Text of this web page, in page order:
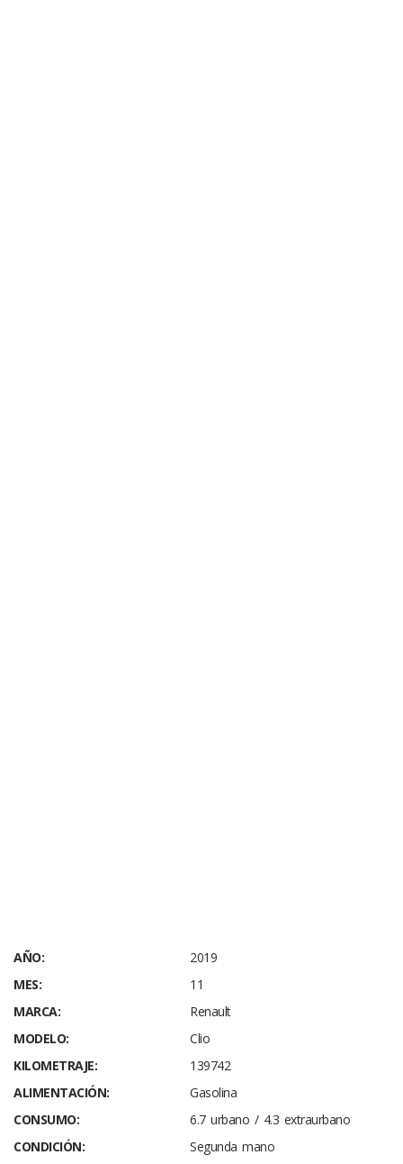
AÑO:
2019
MES:
11
MARCA:
Renault
MODELO:
Clio
KILOMETRAJE:
139742
ALIMENTACIÓN:
Gasolina
CONSUMO:
6.7 urbano / 4.3 extraurbano
CONDICIÓN:
Segunda mano